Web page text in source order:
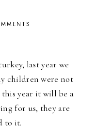
last year we
children were not
year it will be a
for us, they are
to it.